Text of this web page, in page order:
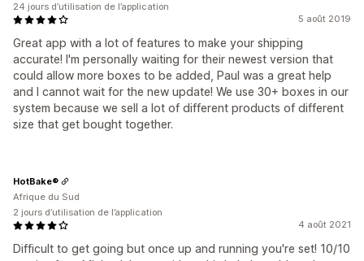
5 août 2019
Great app with a lot of features to make your shipping
accurate! I'm personally waiting for their newest version that
could allow more boxes to be added, Paul was a great help
and I cannot wait for the new update! We use 30+ boxes in our
system because we sell a lot of different products of different
size that get bought together.
24 jours d’utilisation de l’application
4 août 2021
Difficult to get going but once up and running you're set! 10/10
HotBake®
Afrique du Sud
2 jours d’utilisation de l’application